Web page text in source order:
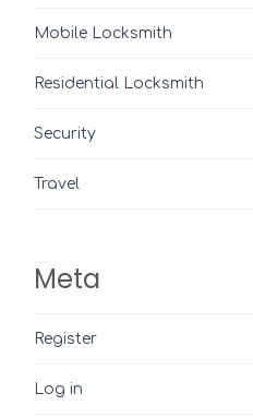
Mobile Locksmith
Residential Locksmith
Security
Travel
Meta
Register
Log in